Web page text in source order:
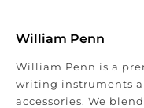
William Penn
William Penn is a
writing instruments
accessories. We